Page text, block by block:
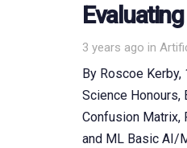
3 years ago in
Tags
By Roscoe
Science Honours,
Confusion Matrix,
and ML Basic AI/